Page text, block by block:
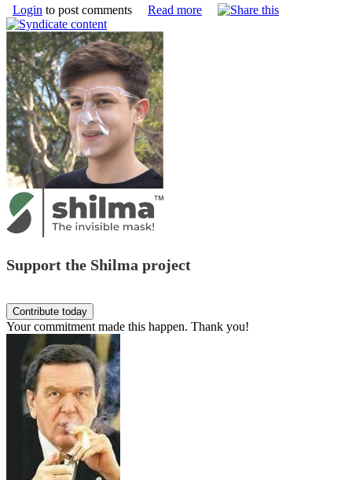
Login to post comments Read more
Support the Shilma project
Your commitment made this happen. Thank you!